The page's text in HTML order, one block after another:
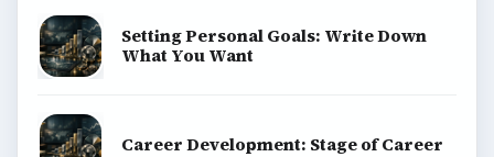
Setting Personal Goals: Write Down
What You Want
Career Development: Stage of Career